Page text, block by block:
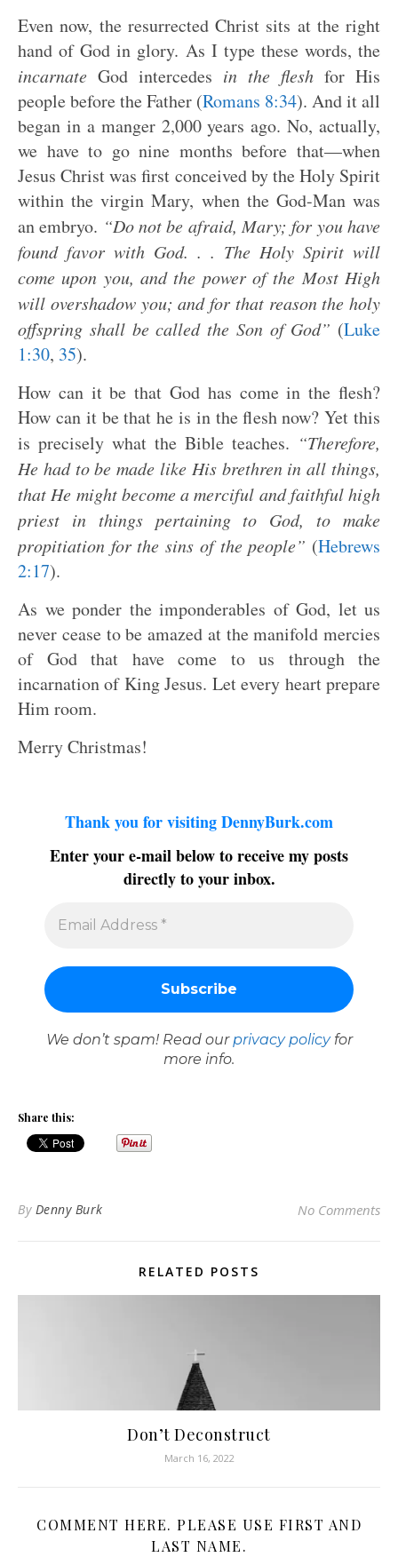
Even now, the resurrected Christ sits at the right
hand of God in glory. As I type these words, the
incarnate God intercedes in the flesh for His
people before the Father (Romans 8:34). And it all
began in a manger 2,000 years ago. No, actually,
we have to go nine months before that—when
Jesus Christ was first conceived by the Holy Spirit
within the virgin Mary, when the God-Man was
an embryo. “Do not be afraid, Mary; for you have
found favor with God. . . The Holy Spirit will
come upon you, and the power of the Most High
will overshadow you; and for that reason the holy
offspring shall be called the Son of God” (Luke
1:30, 35).
How can it be that God has come in the flesh?
How can it be that he is in the flesh now? Yet this
is precisely what the Bible teaches. “Therefore,
He had to be made like His brethren in all things,
that He might become a merciful and faithful high
priest in things pertaining to God, to make
propitiation for the sins of the people” (Hebrews
2:17).
As we ponder the imponderables of God, let us
never cease to be amazed at the manifold mercies
of God that have come to us through the
incarnation of King Jesus. Let every heart prepare
Him room.
Merry Christmas!
Thank you for visiting DennyBurk.com
Enter your e-mail below to receive my posts
directly to your inbox.
We don’t spam! Read our privacy policyfor
more info.
Share this:
By Denny Burk No Comments
RELATED POSTS
Don’t Deconstruct
March 16, 2022
COMMENT HERE. PLEASE USE FIRST AND
LAST NAME.